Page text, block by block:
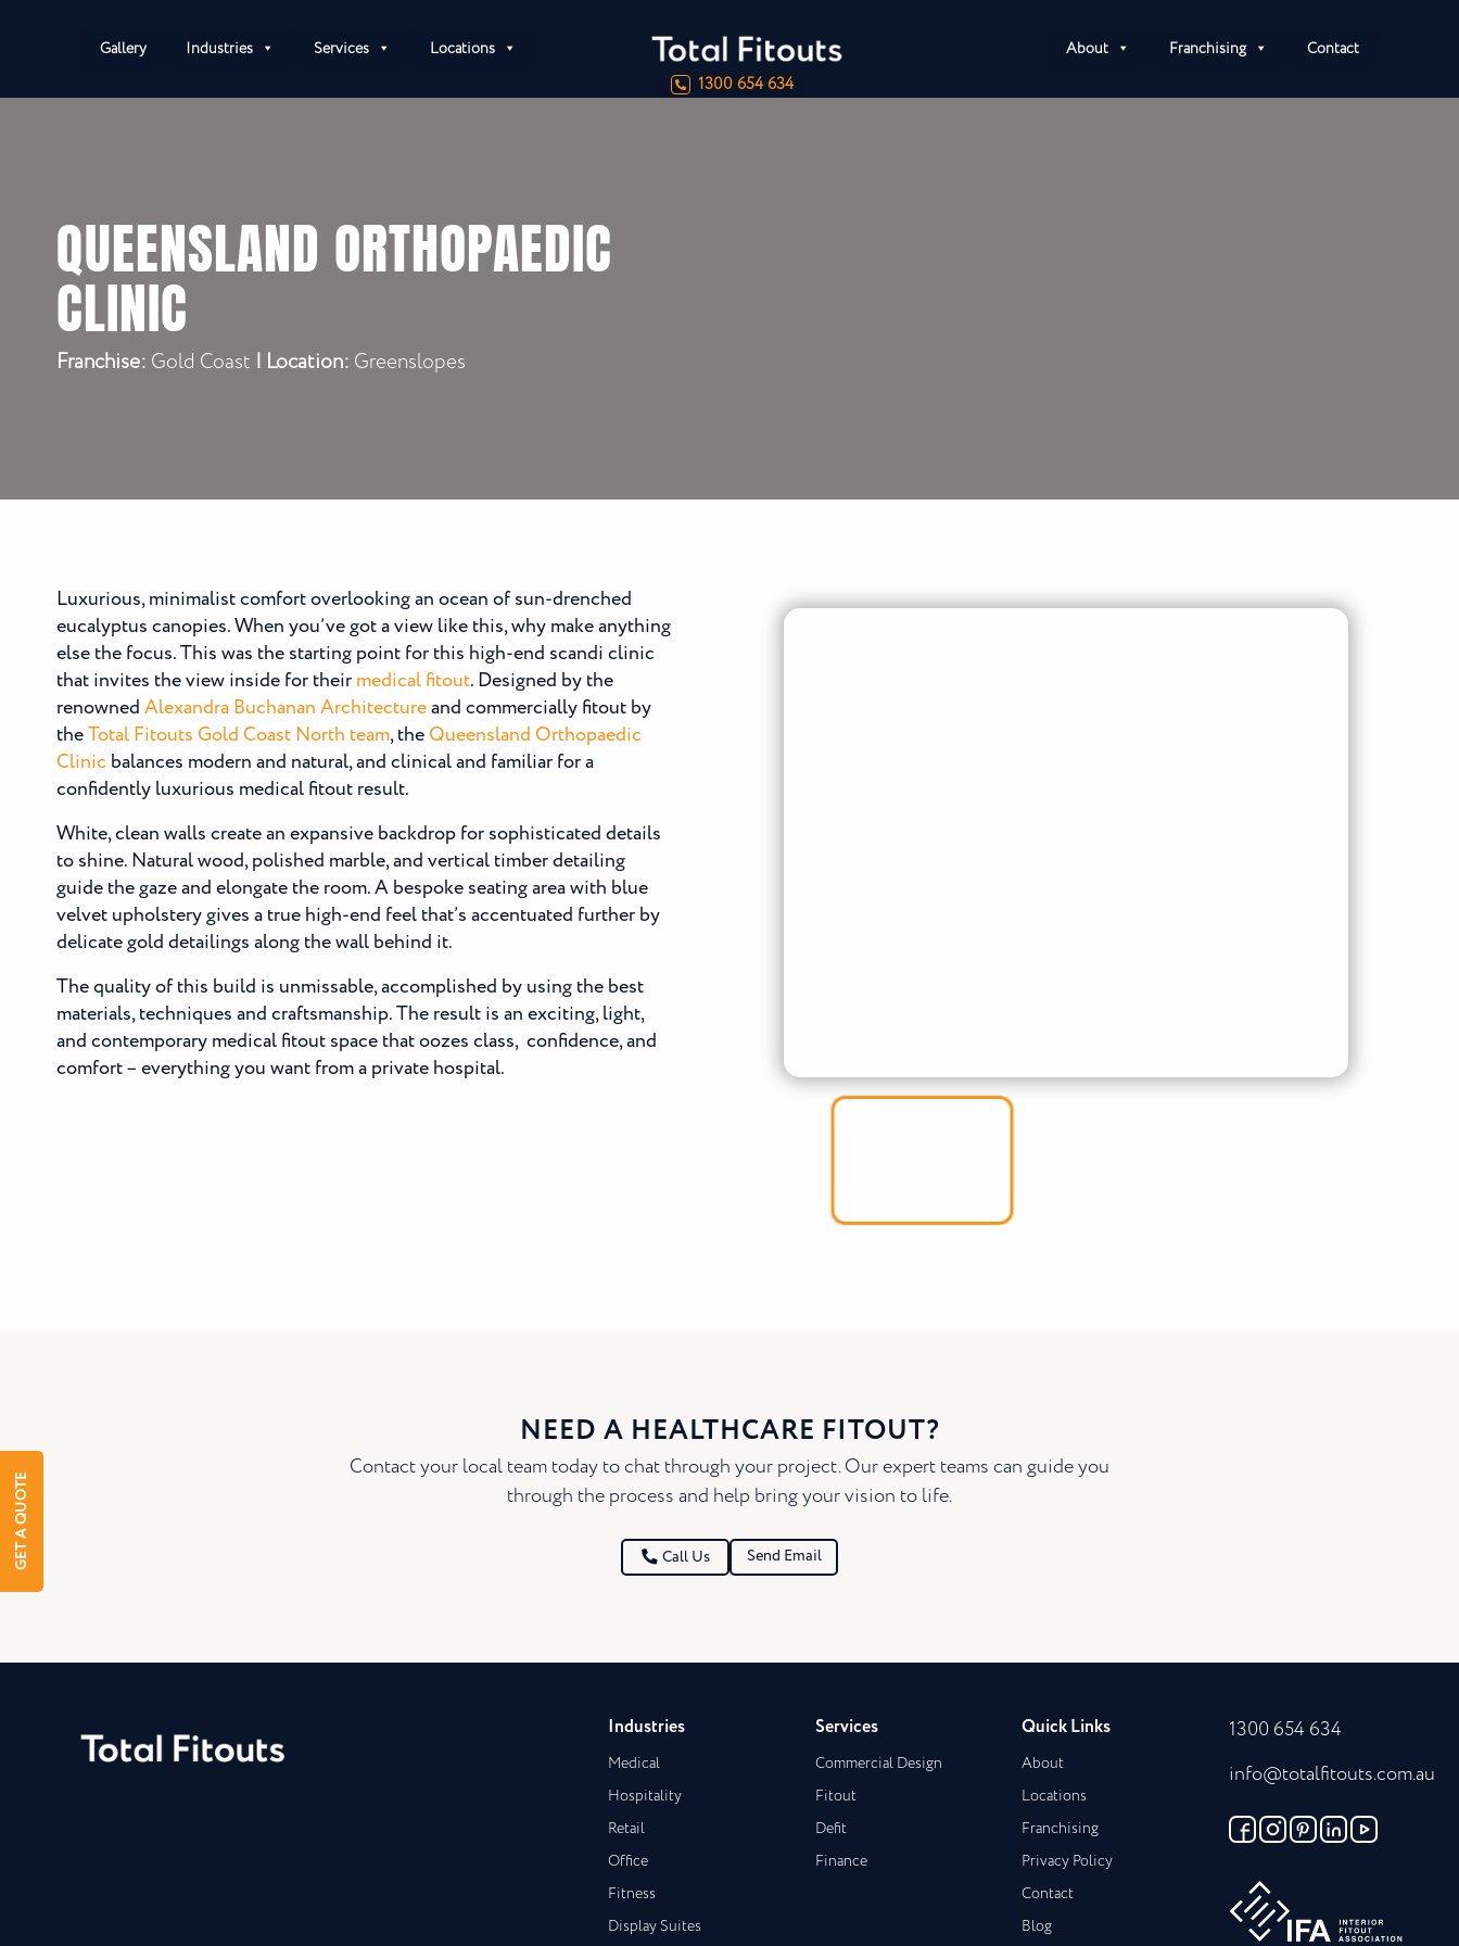
Gallery Industries Services Locations About Franchising Contact
1300 654 634
QUEENSLAND ORTHOPAEDIC
CLINIC
Franchise: Gold Coast | Location: Greenslopes
Luxurious, minimalist comfort overlooking an ocean of sun-drenched
eucalyptus canopies. When you’ve got a view like this, why make anything
else the focus. This was the starting point for this high-end scandi clinic
that invites the view inside for theirmedical fitout. Designed by the
renownedAlexandra Buchanan Architectureand commercially fitout by
theTotal Fitouts Gold Coast North team, theQueensland Orthopaedic
Clinic balances modern and natural, and clinical and familiar for a
confidently luxurious medical fitout result.
White, clean walls create an expansive backdrop for sophisticated details
to shine. Natural wood, polished marble, and vertical timber detailing
guide the gaze and elongate the room. A bespoke seating area with blue
velvet upholstery gives a true high-end feel that’s accentuated further by
delicate gold detailings along the wall behind it.
The quality of this build is unmissable, accomplished by using the best
materials, techniques and craftsmanship. The result is an exciting, light,
and contemporary medical fitout space that oozes class, confidence, and
comfort – everything you want from a private hospital.
NEED A HEALTHCARE FITOUT?
Contact your local team today to chat through your project. Our expert teams can guide you
through the process and help bring your vision to life.
Call Us Send Email
Industries
Medical
Hospitality
Retail
Office
Fitness
Display Suites
Services
Commercial Design
Fitout
Defit
Finance
Quick Links
About
Locations
Franchising
Privacy Policy
Contact
Blog
1300 654 634
info@totalfitouts.com.au
GET A QUOTE